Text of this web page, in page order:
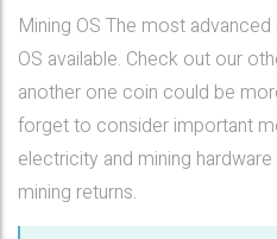
Mining OS The most
OS available. Check out our
another one coin could be
forget to consider important
electricity and mining
mining returns.